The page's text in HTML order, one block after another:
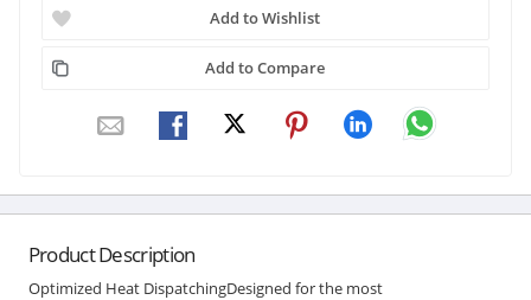
Add to Wishlist
Add to Compare
Product Description
Optimized Heat DispatchingDesigned for the most